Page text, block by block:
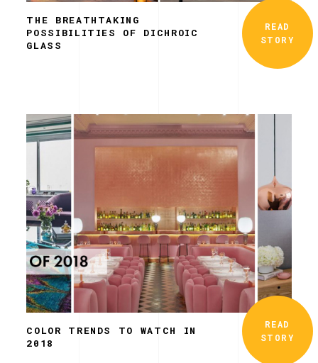
THE BREATHTAKING
POSSIBILITIES OF DICHROIC
GLASS
READ
STORY
COLOR TRENDS TO WATCH IN
2018
READ
STORY